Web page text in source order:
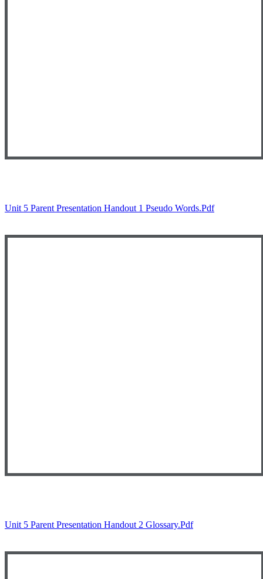
Unit 5 Parent Presentation Handout 1 Pseudo Words.pdf
Unit 5 Parent Presentation Handout 2 Glossary.pdf